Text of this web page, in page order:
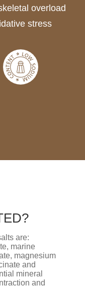
overload
stress
are:
marine
magnesium
and
mineral
and